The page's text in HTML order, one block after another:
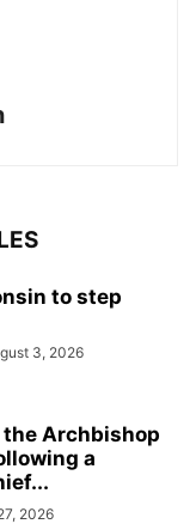
to step
3, 2026
Archbishop
a
2026